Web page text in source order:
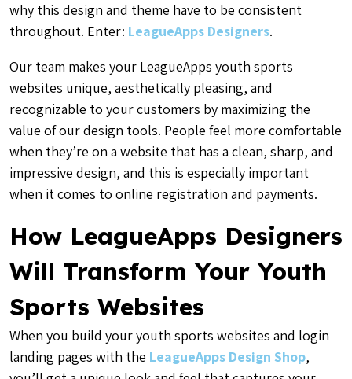
why this design and theme have to be consistent
throughout. Enter: LeagueApps Designers.
Our team makes your LeagueApps youth sports
websites unique, aesthetically pleasing, and
recognizable to your customers by maximizing the
value of our design tools. People feel more comfortable
when they’re on a website that has a clean, sharp, and
impressive design, and this is especially important
when it comes to online registration and payments.
How LeagueApps Designers
Will Transform Your Youth
Sports Websites
When you build your youth sports websites and login
landing pages with the LeagueApps Design Shop,